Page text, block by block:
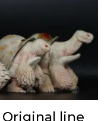
Original line